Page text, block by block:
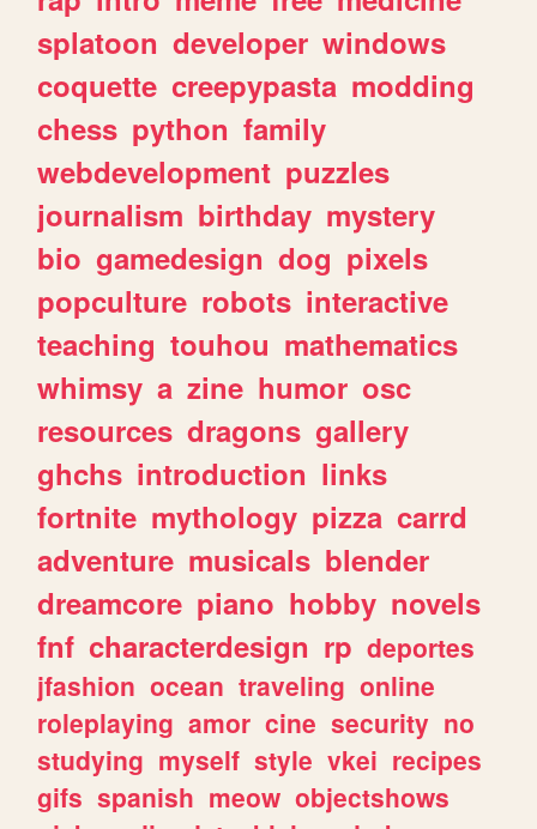
splatoon developer windows
coquette creepypasta modding
chess python family
webdevelopment puzzles
journalism birthday mystery
bio gamedesign dog pixels
popculture robots interactive
teaching touhou mathematics
whimsy a zine humor osc
resources dragons gallery
ghchs introduction links
fortnite mythology pizza carrd
adventure musicals blender
dreamcore piano hobby novels
fnf characterdesign rp deportes
jfashion ocean traveling online
roleplaying amor cine security no
studying myself style vkei recipes
gifs spanish meow objectshows